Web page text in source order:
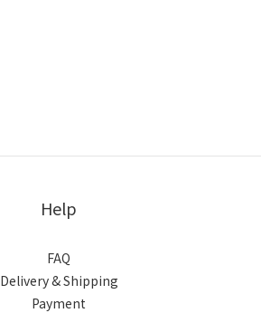
Help
FAQ
Delivery & Shipping
Payment